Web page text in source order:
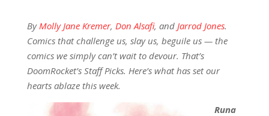
By Molly Jane Kremer, Don Alsafi, and Jarrod Jones.
Comics that challenge us, slay us, beguile us — the
comics we simply can’t wait to devour. That’s
DoomRocket’s Staff Picks. Here’s what has set our
hearts ablaze this week.
Runa